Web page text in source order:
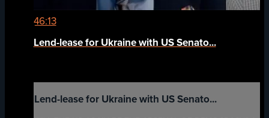
46:13
Lend-lease for Ukraine with US Senato...
Lend-lease for Ukraine with US Senato...